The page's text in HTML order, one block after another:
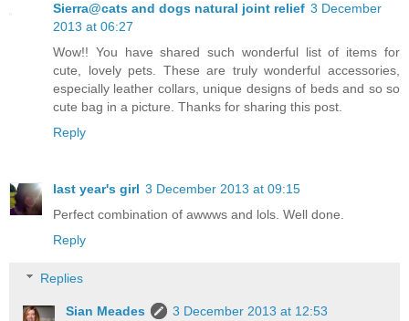
Sierra@cats and dogs natural joint relief 3 December
2013 at 06:27
Wow!! You have shared such wonderful list of items for
cute, lovely pets. These are truly wonderful accessories,
especially leather collars, unique designs of beds and so so
cute bag in a picture. Thanks for sharing this post.
Reply
last year's girl 3 December 2013 at 09:15
Perfect combination of awwws and lols. Well done.
Reply
Replies
Sian Meades
3 December 2013 at 12:53